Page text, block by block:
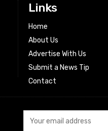
Links
Home
About Us
Advertise With Us
Submit a News Tip
Contact